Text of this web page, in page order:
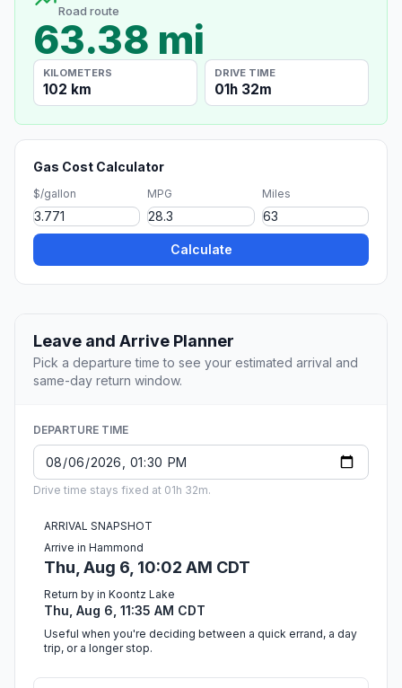
Road route
63.38 mi
KILOMETERS
102 km
DRIVE TIME
01h 32m
Gas Cost Calculator
$/gallon MPG Miles
Calculate
Leave and Arrive Planner
Pick a departure time to see your estimated arrival and
same-day return window.
DEPARTURE TIME
Drive time stays fixed at 01h 32m.
ARRIVAL SNAPSHOT
Arrive in Hammond
Thu, Aug 6, 10:02 AM CDT
Return by in Koontz Lake
Thu, Aug 6, 11:35 AM CDT
Useful when you're deciding between a quick errand, a day
trip, or a longer stop.